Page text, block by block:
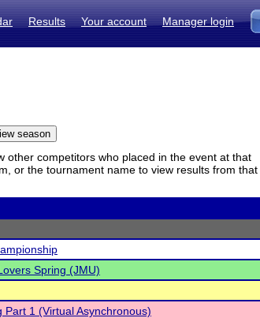
Results Your account Manager login
other competitors who placed in the event at that
or the tournament name to view results from that
Spring (JMU)
Part 1 (Virtual Asynchronous)